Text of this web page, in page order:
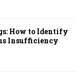
How to Identify
Insufficiency